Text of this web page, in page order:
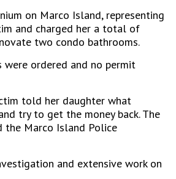
on Marco Island, representing
and charged her a total of
two condo bathrooms.
ordered and no permit
told her daughter what
try to get the money back. The
the Marco Island Police
and extensive work on